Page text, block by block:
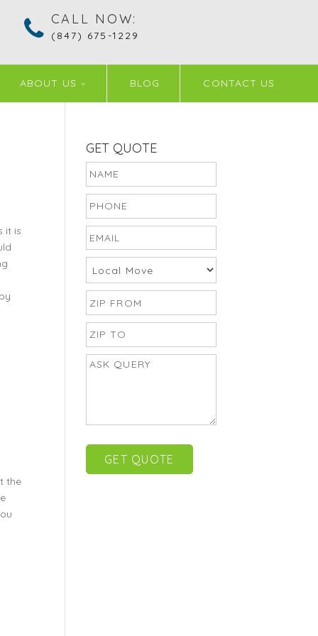
CALL NOW:
(847) 675-1229
ABOUT US BLOG CONTACT US
it is
the
GET QUOTE